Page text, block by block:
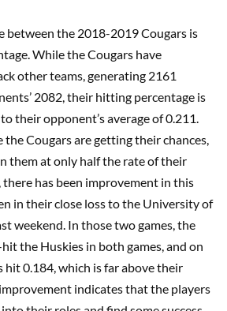
between the 2018-2019 Cougars is
While the Cougars have
other teams, generating 2161
2082, their hitting percentage is
their opponent’s average of 0.211.
Cougars are getting their chances,
them at only half the rate of their
has been improvement in this
in their close loss to the University of
weekend. In those two games, the
the Huskies in both games, and on
hit 0.184, which is far above their
indicates that the players